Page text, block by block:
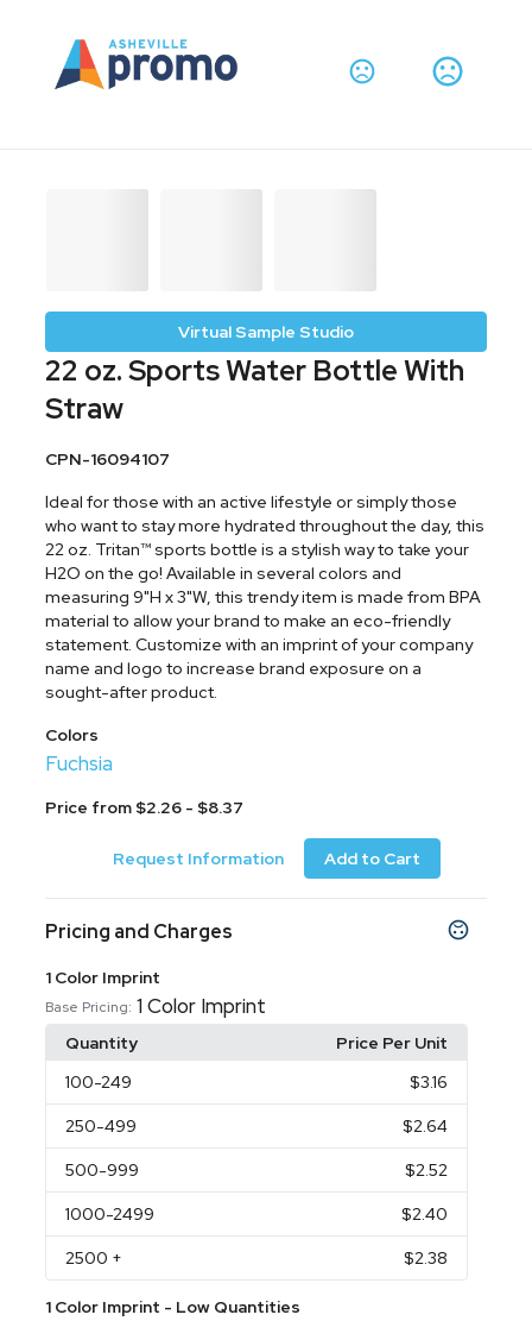
Virtual Sample Studio
22 oz. Sports Water Bottle With
Straw
CPN-16094107
Ideal for those with an active lifestyle or simply those
who want to stay more hydrated throughout the day, this
22 oz. Tritan™ sports bottle is a stylish way to take your
H2O on the go! Available in several colors and
measuring 9"H x 3"W, this trendy item is made from BPA
material to allow your brand to make an eco-friendly
statement. Customize with an imprint of your company
name and logo to increase brand exposure on a
sought-after product.
Colors
Fuchsia
Price from $2.26 - $8.37
Request Information Add to Cart
Pricing and Charges
1 Color Imprint
Base Pricing: 1 Color Imprint
Quantity
Price Per Unit
100-249 $3.16
250-499 $2.64
500-999 $2.52
1000-2499 $2.40
2500 + $2.38
1 Color Imprint - Low Quantities